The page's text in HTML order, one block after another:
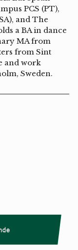
PCS (PT),
and The
a BA in dance
MA from
from Sint
and work
Sweden.